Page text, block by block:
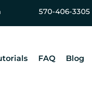
570-406-3305
FAQ Blog